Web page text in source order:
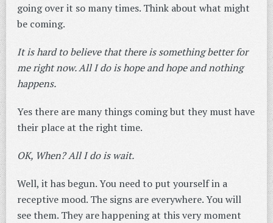
going over it so many times. Think about what might
be coming.
It is hard to believe that there is something better for
me right now. All I do is hope and hope and nothing
happens.
Yes there are many things coming but they must have
their place at the right time.
OK, When? All I do is wait.
Well, it has begun. You need to put yourself in a
receptive mood. The signs are everywhere. You will
see them. They are happening at this very moment